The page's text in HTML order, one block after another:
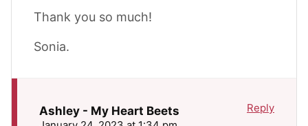
Thank you so much!
Sonia.
Ashley - My Heart Beets Reply